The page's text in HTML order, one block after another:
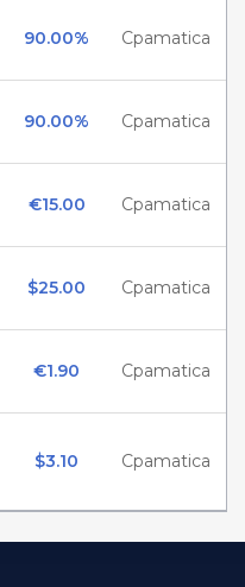
90.00% Cpamatica
90.00% Cpamatica
€15.00 Cpamatica
$25.00 Cpamatica
€1.90 Cpamatica
$3.10 Cpamatica